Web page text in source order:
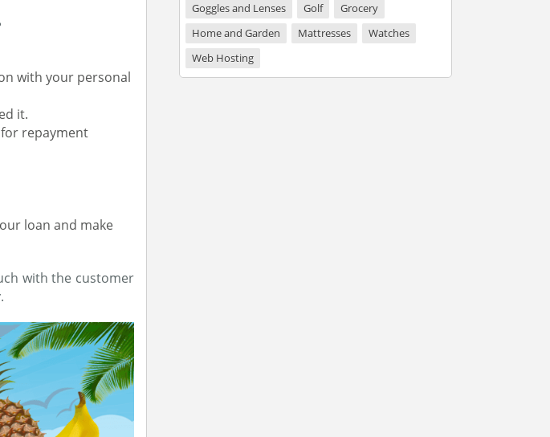
with your personal
it.
repayment
loan and make
with the customer
Goggles and Lenses
Golf
Grocery
Home and Garden
Mattresses
Watches
Web Hosting